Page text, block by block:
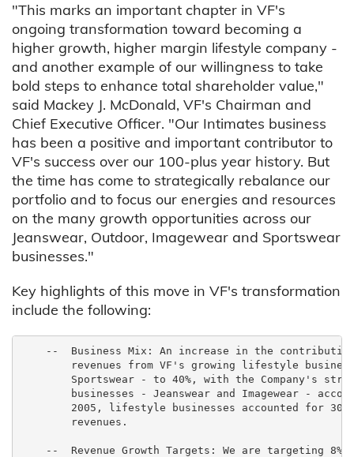
"This marks an important chapter in VF's
ongoing transformation toward becoming a
higher growth, higher margin lifestyle company -
and another example of our willingness to take
bold steps to enhance total shareholder value,"
said Mackey J. McDonald, VF's Chairman and
Chief Executive Officer. "Our Intimates business
has been a positive and important contributor to
VF's success over our 100-plus year history. But
the time has come to strategically rebalance our
portfolio and to focus our energies and resources
on the many growth opportunities across our
Jeanswear, Outdoor, Imagewear and Sportswear
businesses."
Key highlights of this move in VF's transformation
include the following:
--  Business Mix: An increase in the
revenues from VF's growing lifestyle
Sportswear - to 40%, with the Company's
businesses - Jeanswear and Imagewear -
2005, lifestyle businesses accounted for 30%
        revenues.
--  Revenue Growth Targets: We are targeting 8%